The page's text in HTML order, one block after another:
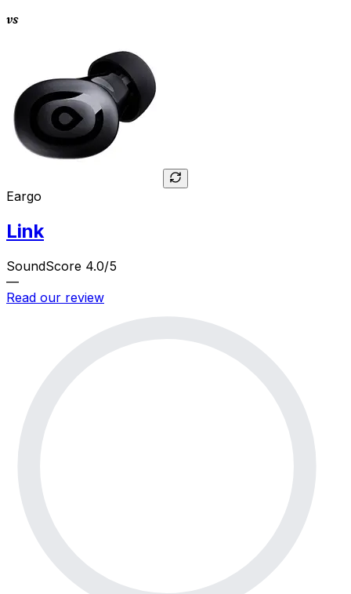
vs
Eargo
Link
SoundScore 4.0/5
—
Read our review